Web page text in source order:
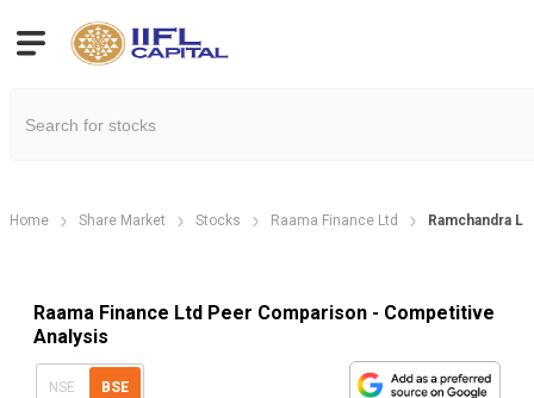
Home Share Market Stocks Raama Finance Ltd Ramchandra
Raama Finance Ltd Peer Comparison - Competitive
Analysis
NSE BSE